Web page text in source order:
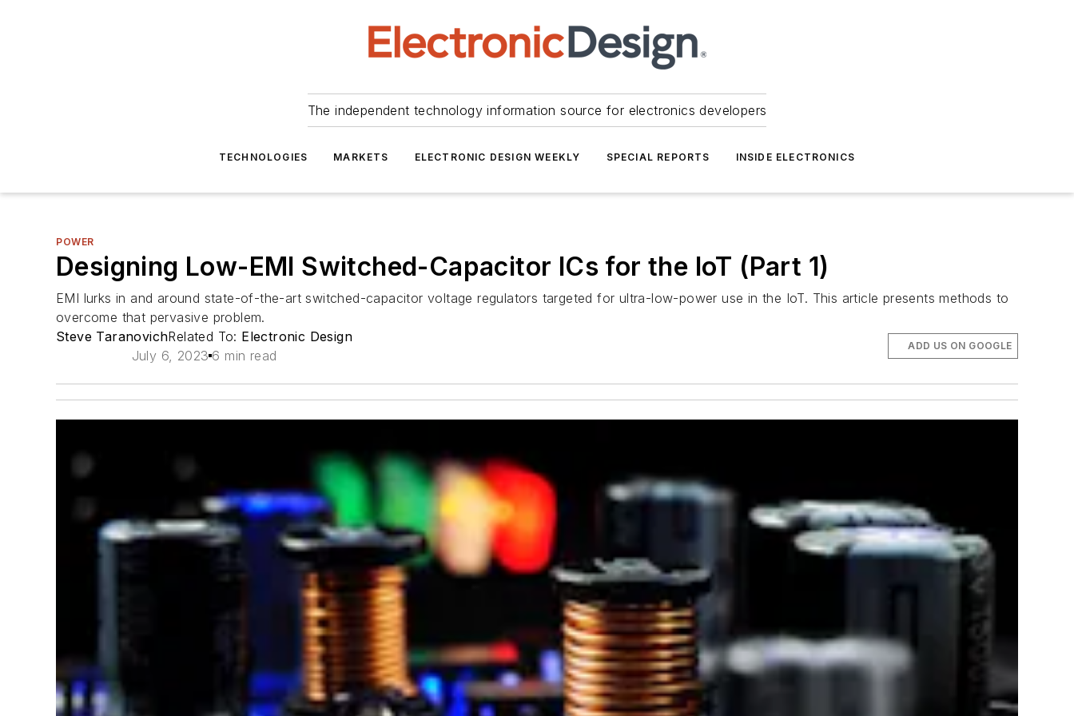
The independent technology information source for electronics developers
TECHNOLOGIES MARKETS ELECTRONIC DESIGN WEEKLY SPECIAL REPORTS INSIDE ELECTRONICS
POWER
Designing Low-EMI Switched-Capacitor ICs for the IoT (Part 1)
EMI lurks in and around state-of-the-art switched-capacitor voltage regulators targeted for ultra-low-power use in the IoT. This article presents methods to
overcome that pervasive problem.
Steve TaranovichRelated To: Electronic Design
July 6, 2023 6 min read
ADD US ON GOOGLE